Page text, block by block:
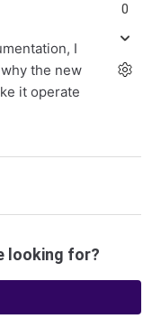
I
the new
it operate
0
looking for?